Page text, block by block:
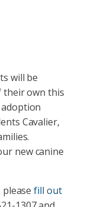
will be
their own this
Cavalier,
new canine
pleasefill out